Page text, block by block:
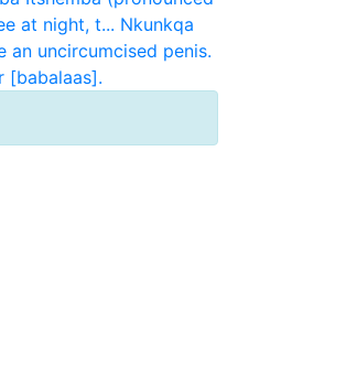
at night, t... Nkunkqa
uncircumcised penis.
[babalaas].